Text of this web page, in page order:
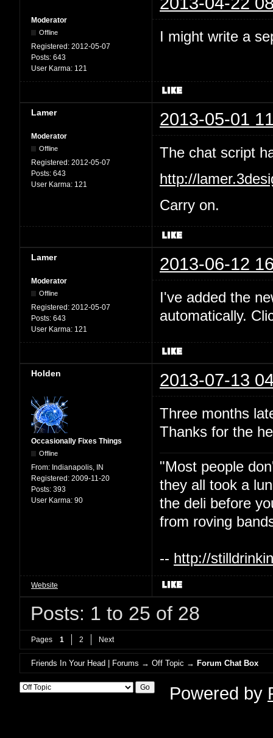
Moderator
Offline
Registered: 2012-05-07
Posts: 643
User Karma: 121
I might write a
Lamer 2013-05-01
Moderator
Offline
Registered: 2012-05-07
Posts: 643
User Karma: 121
The chat script
http://
Carry on.
Lamer 2013-06-12
Moderator
Offline
Registered: 2012-05-07
Posts: 643
User Karma: 121
I've added the
automatically.
Holden 2013-07-13
Occasionally Fixes Things
Offline
From: Indianapolis, IN
Registered: 2009-11-20
Posts: 393
User Karma: 90
Three months
Thanks for the
"Most people
they all took a
the deli before
from roving
-- http://
Website
Posts: 1 to 25 of 28
Pages 1 2 Next
Friends In Your Head | Forums →Off Topic →Forum Chat Box
Powered by